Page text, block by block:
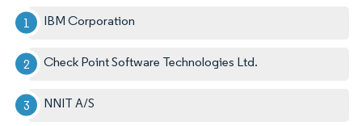
IBM Corporation
Check Point Software Technologies Ltd.
NNIT A/S